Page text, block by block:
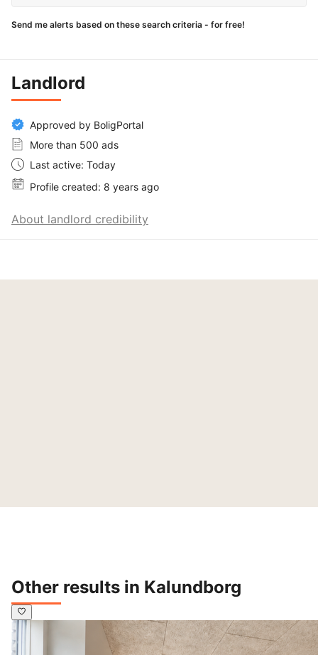
Send me alerts based on these search criteria - for free!
Landlord
Approved by BoligPortal
More than 500 ads
Last active: Today
Profile created: 8 years ago
About landlord credibility
Other results in Kalundborg